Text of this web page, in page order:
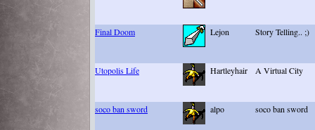
Final Doom Lejon Story Telling.. ;)
Utopolis Life Hartleyhair A Virtual City
soco ban sword alpo soco ban sword